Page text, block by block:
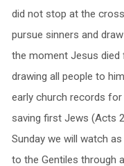
did not stop at the
pursue sinners and
the moment Jesus died
drawing all people to
early church records for
saving first Jews (Acts 2
Sunday we will watch
to the Gentiles through